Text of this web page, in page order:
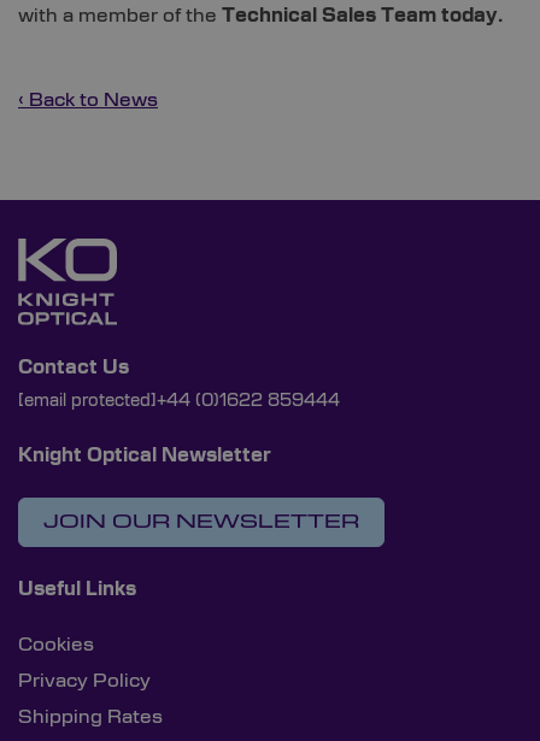
with a member of the Technical Sales Team today.
‹ Back to News
Contact Us
[email protected] +44 (0)1622 859444
Knight Optical Newsletter
JOIN OUR NEWSLETTER
Useful Links
Cookies
Privacy Policy
Shipping Rates